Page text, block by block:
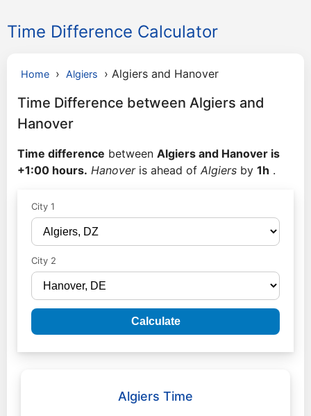
Time Difference Calculator
Home › Algiers › Algiers and Hanover
Time Difference between Algiers and
Hanover
Time difference between Algiers and Hanover is
+1:00 hours. Hanoveris ahead of Algiers by 1h .
City 1
City 2
Calculate
Algiers Time